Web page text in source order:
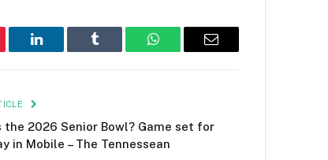
LinkedIn Tumblr WhatsAppEmail
the 2026 Senior Bowl? Game set for
in Mobile – The Tennessean